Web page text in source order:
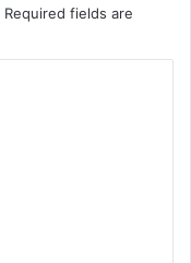
Required fields are